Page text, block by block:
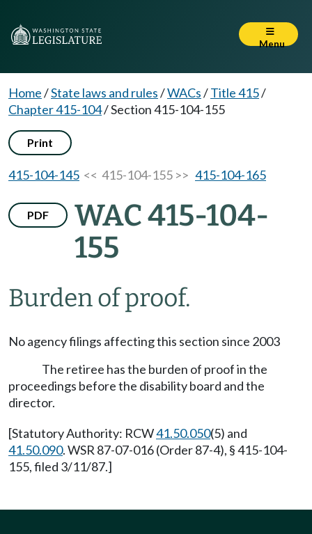
Menu
Home/State laws and rules/WACs/Title 415/
Chapter 415-104/Section 415-104-155
Print
415-104-145 << 415-104-155 >> 415-104-165
PDF
WAC 415-104-
155
Burden of proof.
No agency filings affecting this section since 2003
The retiree has the burden of proof in the
proceedings before the disability board and the
director.
[Statutory Authority: RCW41.50.050(5) and
41.50.090. WSR 87-07-016 (Order 87-4), § 415-104-
155, filed 3/11/87.]